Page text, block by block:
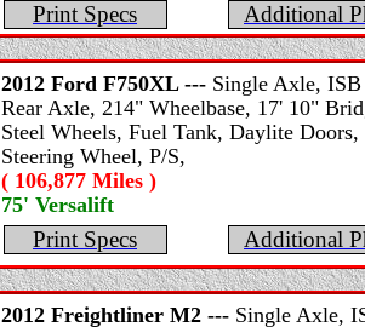
Print Specs Additional
2012 Ford F750XL --- Single Axle,
Rear Axle, 214" Wheelbase, 17' 10"
Steel Wheels, Fuel Tank, Daylite
Steering Wheel, P/S,
( 106,877 Miles )
75' Versalift
Print Specs Additional
2012 Freightliner M2 --- Single Axle,